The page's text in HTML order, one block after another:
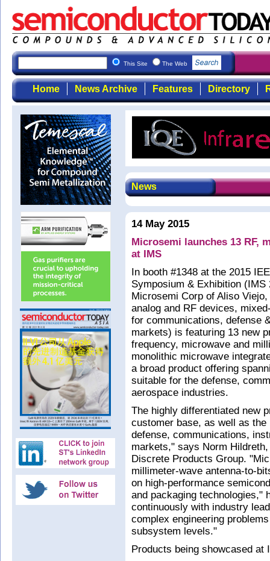
This Site The Web
Home News Archive Features Directory
News
14 May 2015
Microsemi launches 13 RF,
at IMS
In booth #1348 at the 2015
Symposium & Exhibition
Microsemi Corp of Aliso
analog and RF devices,
for communications, defense
markets) is featuring 13 new
frequency, microwave and
monolithic microwave
a broad product offering
suitable for the defense,
aerospace industries.
The highly differentiated new
customer base, as well as
defense, communications,
markets," says Norm
Discrete Products Group.
millimeter-wave antenna-to-
on high-performance
and packaging technologies,"
continuously with industry
complex engineering
subsystem levels."
Products being showcased at